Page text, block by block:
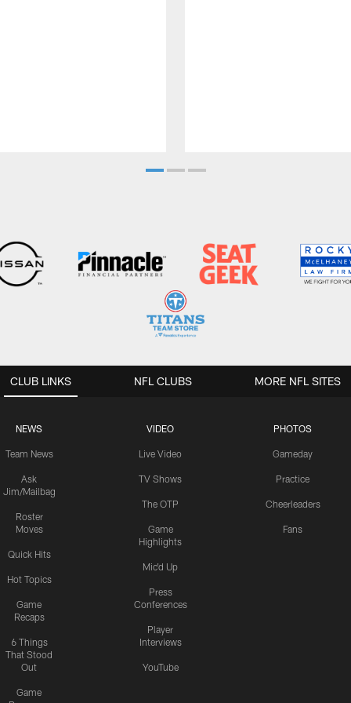
CLUB LINKS
NEWS
Team News
Ask
Jim/Mailbag
Roster
Moves
Quick Hits
Hot Topics
Game
Recaps
6 Things
That Stood
Out
Game
VIDEO
Live Video
TV Shows
The OTP
Game
Highlights
Mic'd Up
Press
Conferences
Player
Interviews
YouTube
PHOTOS
Gameday
Practice
Cheerleaders
Fans
NFL CLUBS MORE NFL SITES